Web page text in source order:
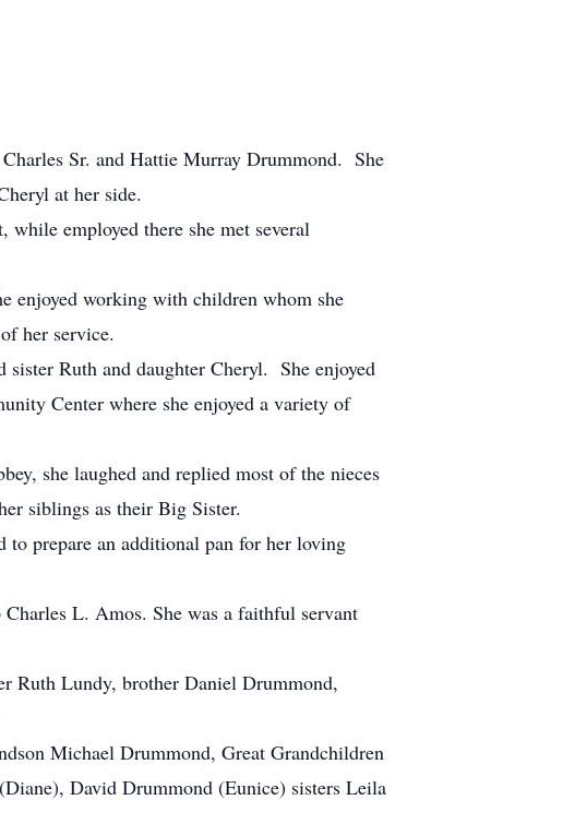
Sr. and Hattie Murray Drummond. She
at her side.
employed there she met several
enjoyed working with children whom she
her service.
Ruth and daughter Cheryl. She enjoyed
Center where she enjoyed a variety of
she laughed and replied most of the nieces
siblings as their Big Sister.
to prepare an additional pan for her loving
L. Amos. She was a faithful servant
Ruth Lundy, brother Daniel Drummond,
Michael Drummond, Great Grandchildren
David Drummond (Eunice) sisters Leila